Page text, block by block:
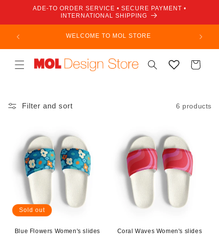
Skip toADE-TO ORDER SERVICE • SECURE PAYMENT •
INTERNATIONAL SHIPPING
WELCOME TO MOL STORE
Cart
Filter and sort 6 products
Sold out
Blue Flowers Women's slides Coral Waves Women's slides